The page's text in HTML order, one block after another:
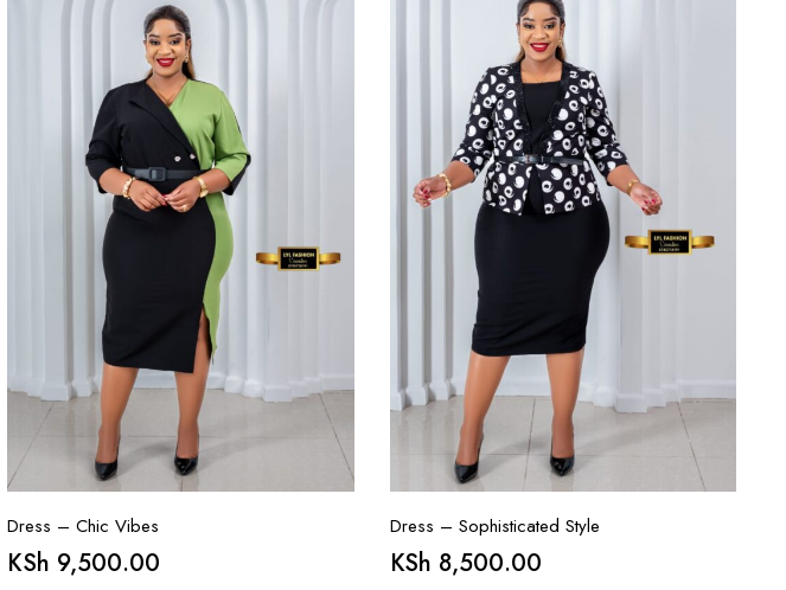
Dress – Chic Vibes
KSh 9,500.00
Dress – Sophisticated Style
KSh 8,500.00